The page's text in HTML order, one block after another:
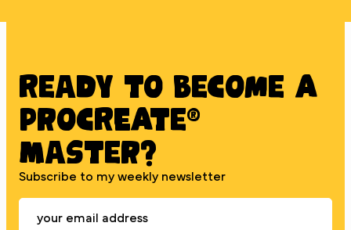
Ready to BECOME A
PROCREATE®
MASTER?
Subscribe to my weekly newsletter